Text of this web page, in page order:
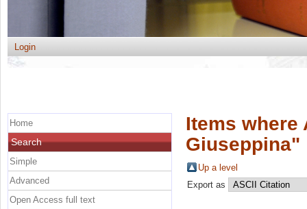
Login
Items where
Giuseppina"
Up a level
Export as
Home
Search
Simple
Advanced
Open Access full text